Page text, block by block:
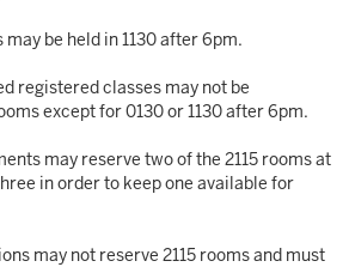
be held in 1130 after 6pm.
registered classes may not be
except for 0130 or 1130 after 6pm.
may reserve two of the 2115 rooms at
in order to keep one available for
may not reserve 2115 rooms and must